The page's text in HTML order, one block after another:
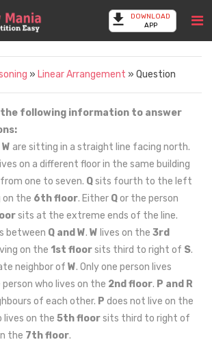
DOWNLOAD
APP
» Linear Arrangement » Question
following information to answer
are sitting in a straight line facing north.
on a different floor in the same building
one to seven. Qsits fourth to the left
on the 6th floor. Either Qor the person
sits at the extreme ends of the line.
between Q and W. W lives on the 3rd
on the 1st floorsits third to right of S.
neighbor of W. Only one person lives
person who lives on the 2nd floor. P and R
of each other. P does not live on the
lives on the 5th floorsits third to right of
the 7th floor.